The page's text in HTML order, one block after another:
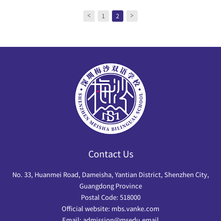
< 1 2 >
Contact Us
No. 33, Huanmei Road, Dameisha, Yantian District, Shenzhen City,
Guangdong Province
Postal Code: 518000
Official website: mbs.vanke.com